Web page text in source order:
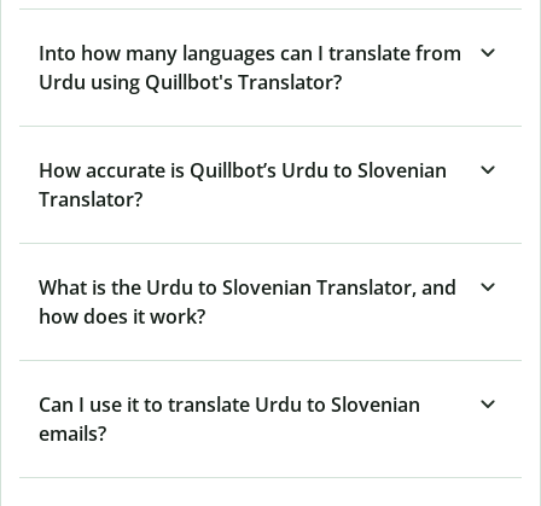
Into how many languages can I translate from
Urdu using Quillbot's Translator?
How accurate is Quillbot’s Urdu to Slovenian
Translator?
What is the Urdu to Slovenian Translator, and
how does it work?
Can I use it to translate Urdu to Slovenian
emails?